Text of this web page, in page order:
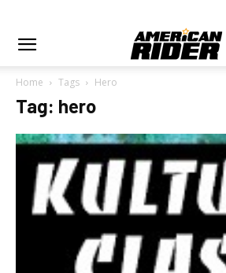
Home Tags Hero
Tag: hero